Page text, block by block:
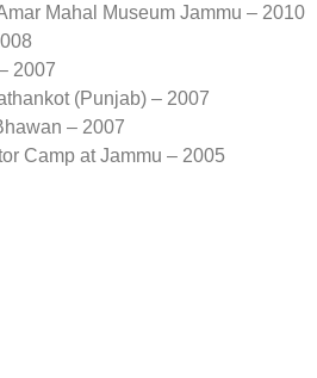
Mahal Museum Jammu – 2010
2007
(Punjab) – 2007
– 2007
Camp at Jammu – 2005